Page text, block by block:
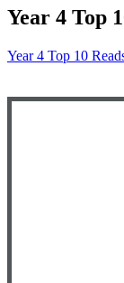
Year 4 Top
Year 4 Top 10